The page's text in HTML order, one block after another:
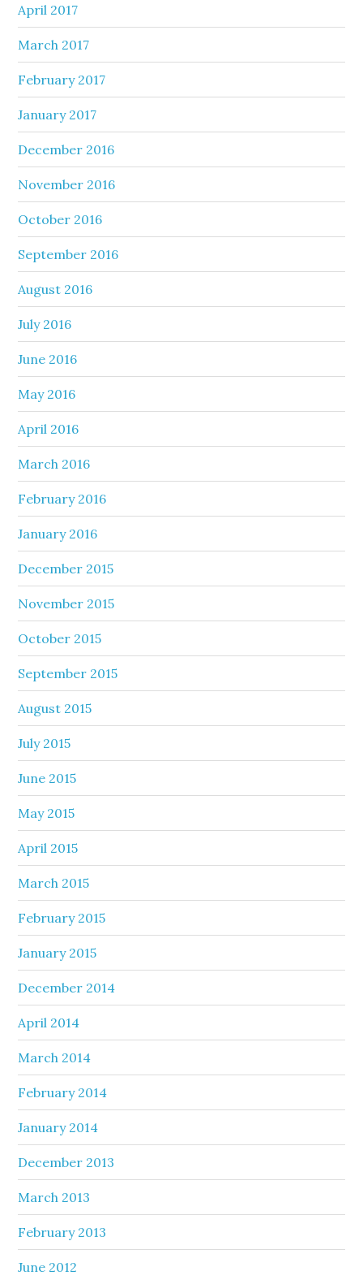
April 2017
March 2017
February 2017
January 2017
December 2016
November 2016
October 2016
September 2016
August 2016
July 2016
June 2016
May 2016
April 2016
March 2016
February 2016
January 2016
December 2015
November 2015
October 2015
September 2015
August 2015
July 2015
June 2015
May 2015
April 2015
March 2015
February 2015
January 2015
December 2014
April 2014
March 2014
February 2014
January 2014
December 2013
March 2013
February 2013
June 2012